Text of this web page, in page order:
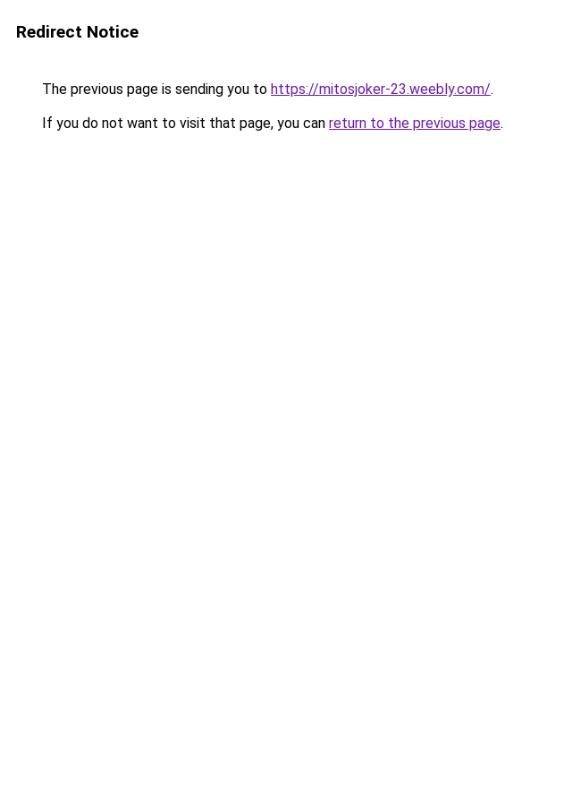
Redirect Notice
The previous page is sending you to https://mitosjoker-23.weebly.com/.
If you do not want to visit that page, you can return to the previous page.